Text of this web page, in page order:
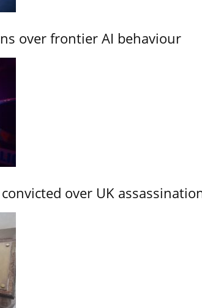
over frontier AI behaviour
over UK